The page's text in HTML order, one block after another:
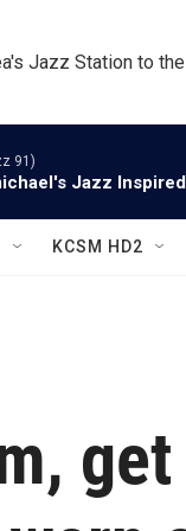
Jazz Station to
91)
Jazz Inspired
KCSM HD2